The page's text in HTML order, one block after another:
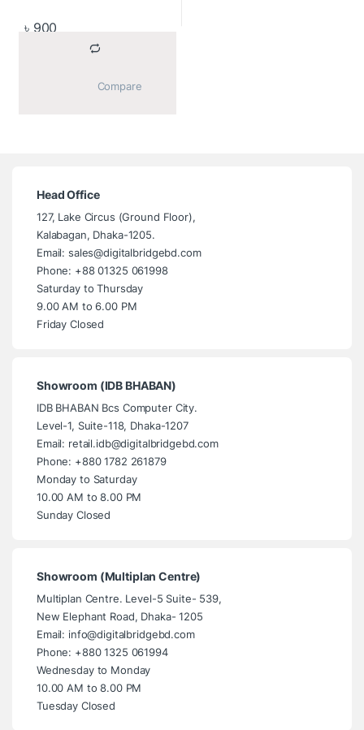
৳ 900
Head Office
127, Lake Circus (Ground Floor),
Kalabagan, Dhaka-1205.
Email: sales@digitalbridgebd.com
Phone: +88 01325 061998
Saturday to Thursday
9.00 AM to 6.00 PM
Friday Closed
Showroom (IDB BHABAN)
IDB BHABAN Bcs Computer City.
Level-1, Suite-118, Dhaka-1207
Email: retail.idb@digitalbridgebd.com
Phone: +880 1782 261879
Monday to Saturday
10.00 AM to 8.00 PM
Sunday Closed
Showroom (Multiplan Centre)
Multiplan Centre. Level-5 Suite- 539,
New Elephant Road, Dhaka- 1205
Email: info@digitalbridgebd.com
Phone: +880 1325 061994
Wednesday to Monday
10.00 AM to 8.00 PM
Tuesday Closed